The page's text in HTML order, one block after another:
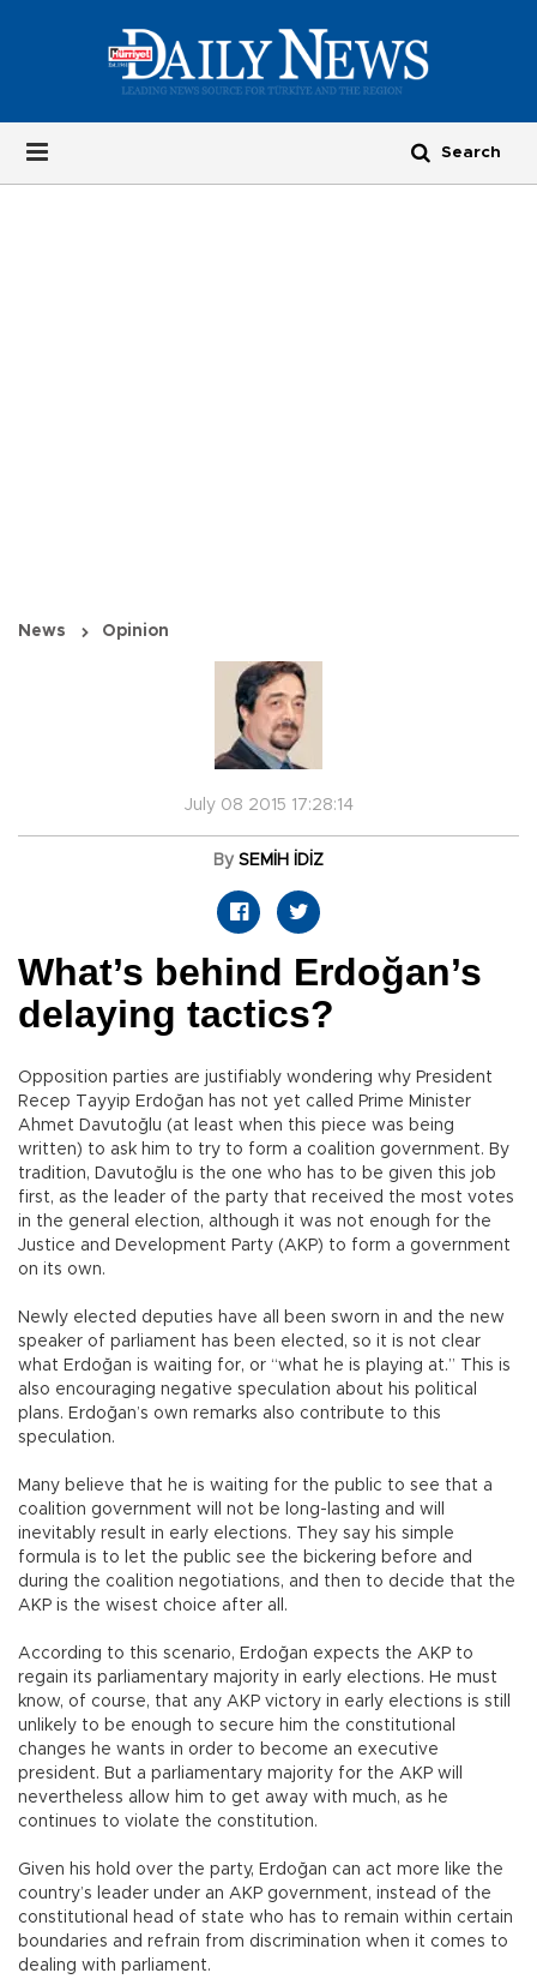
News Opinion
July 08 2015 17:28:14
By SEMİH İDİZ
What’s behind Erdoğan’s
delaying tactics?
Opposition parties are justifiably wondering why President
Recep Tayyip Erdoğan has not yet called Prime Minister
Ahmet Davutoğlu (at least when this piece was being
written) to ask him to try to form a coalition government. By
tradition, Davutoğlu is the one who has to be given this job
first, as the leader of the party that received the most votes
in the general election, although it was not enough for the
Justice and Development Party (AKP) to form a government
on its own.
Newly elected deputies have all been sworn in and the new
speaker of parliament has been elected, so it is not clear
what Erdoğan is waiting for, or “what he is playing at.” This is
also encouraging negative speculation about his political
plans. Erdoğan’s own remarks also contribute to this
speculation.
Many believe that he is waiting for the public to see that a
coalition government will not be long-lasting and will
inevitably result in early elections. They say his simple
formula is to let the public see the bickering before and
during the coalition negotiations, and then to decide that the
AKP is the wisest choice after all.
According to this scenario, Erdoğan expects the AKP to
regain its parliamentary majority in early elections. He must
know, of course, that any AKP victory in early elections is still
unlikely to be enough to secure him the constitutional
changes he wants in order to become an executive
president. But a parliamentary majority for the AKP will
nevertheless allow him to get away with much, as he
continues to violate the constitution.
Given his hold over the party, Erdoğan can act more like the
country’s leader under an AKP government, instead of the
constitutional head of state who has to remain within certain
boundaries and refrain from discrimination when it comes to
dealing with parliament.